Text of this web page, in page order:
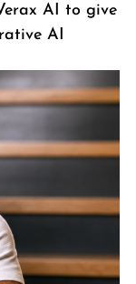
AI to give
AI